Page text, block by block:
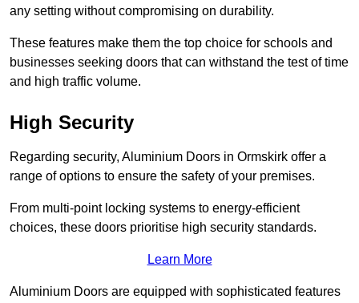
any setting without compromising on durability.
These features make them the top choice for schools and
businesses seeking doors that can withstand the test of time
and high traffic volume.
High Security
Regarding security, Aluminium Doors in Ormskirk offer a
range of options to ensure the safety of your premises.
From multi-point locking systems to energy-efficient
choices, these doors prioritise high security standards.
Learn More
Aluminium Doors are equipped with sophisticated features